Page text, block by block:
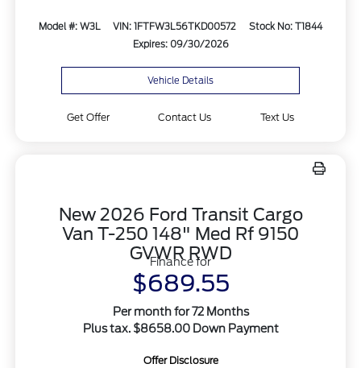
Model #: W3L VIN: 1FTFW3L56TKD00572
Stock No: T1844
Expires: 09/30/2026
Vehicle Details
Get Offer Contact Us Text Us
New 2026 Ford Transit Cargo
Van T-250 148" Med Rf 9150
GVWR RWD
Finance for
$689.55
Per month for 72 Months
Plus tax. $8658.00 Down Payment
Offer Disclosure